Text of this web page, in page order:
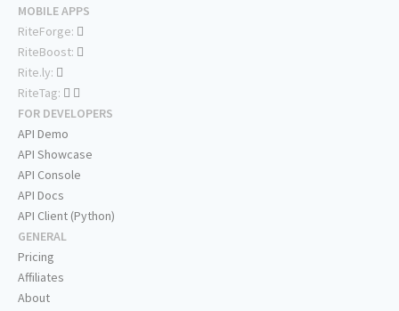
MOBILE APPS
RiteForge:
RiteBoost:
Rite.ly:
RiteTag:
FOR DEVELOPERS
API Demo
API Showcase
API Console
API Docs
API Client (Python)
GENERAL
Pricing
Affiliates
About